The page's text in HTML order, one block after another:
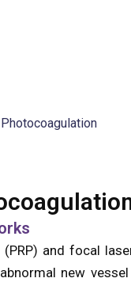
(PRP) and focal
new